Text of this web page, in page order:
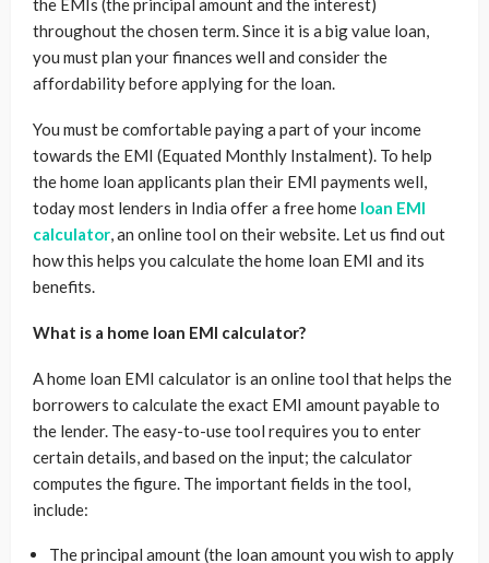
the EMIs (the principal amount and the interest)
throughout the chosen term. Since it is a big value loan,
you must plan your finances well and consider the
affordability before applying for the loan.
You must be comfortable paying a part of your income
towards the EMI (Equated Monthly Instalment). To help
the home loan applicants plan their EMI payments well,
today most lenders in India offer a free home loan EMI
calculator, an online tool on their website. Let us find out
how this helps you calculate the home loan EMI and its
benefits.
What is a home loan EMI calculator?
A home loan EMI calculator is an online tool that helps the
borrowers to calculate the exact EMI amount payable to
the lender. The easy-to-use tool requires you to enter
certain details, and based on the input; the calculator
computes the figure. The important fields in the tool,
include:
The principal amount (the loan amount you wish to apply